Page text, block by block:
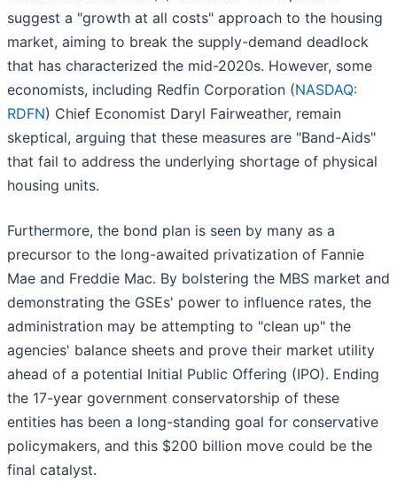
suggest a "growth at all costs" approach to the housing
market, aiming to break the supply-demand deadlock
that has characterized the mid-2020s. However, some
economists, including Redfin Corporation (NASDAQ:
RDFN) Chief Economist Daryl Fairweather, remain
skeptical, arguing that these measures are "Band-Aids"
that fail to address the underlying shortage of physical
housing units.
Furthermore, the bond plan is seen by many as a
precursor to the long-awaited privatization of Fannie
Mae and Freddie Mac. By bolstering the MBS market and
demonstrating the GSEs' power to influence rates, the
administration may be attempting to "clean up" the
agencies' balance sheets and prove their market utility
ahead of a potential Initial Public Offering (IPO). Ending
the 17-year government conservatorship of these
entities has been a long-standing goal for conservative
policymakers, and this $200 billion move could be the
final catalyst.